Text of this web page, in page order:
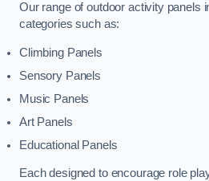
Our range of outdoor activity panels
categories such as:
Climbing Panels
Sensory Panels
Music Panels
Art Panels
Educational Panels
Each designed to encourage role